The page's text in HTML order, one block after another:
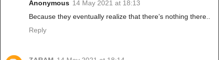
Anonymous 14 May 2021 at 18:13
Because they eventually realize that there’s nothing there..
Reply